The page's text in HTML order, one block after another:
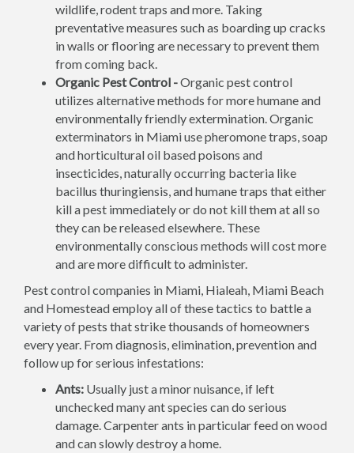
wildlife, rodent traps and more. Taking
preventative measures such as boarding up cracks
in walls or flooring are necessary to prevent them
from coming back.
Organic Pest Control -Organic pest control
utilizes alternative methods for more humane and
environmentally friendly extermination. Organic
exterminators in Miami use pheromone traps, soap
and horticultural oil based poisons and
insecticides, naturally occurring bacteria like
bacillus thuringiensis, and humane traps that either
kill a pest immediately or do not kill them at all so
they can be released elsewhere. These
environmentally conscious methods will cost more
and are more difficult to administer.
Pest control companies in Miami, Hialeah, Miami Beach
and Homestead employ all of these tactics to battle a
variety of pests that strike thousands of homeowners
every year. From diagnosis, elimination, prevention and
follow up for serious infestations:
Ants: Usually just a minor nuisance, if left
unchecked many ant species can do serious
damage. Carpenter ants in particular feed on wood
and can slowly destroy a home.